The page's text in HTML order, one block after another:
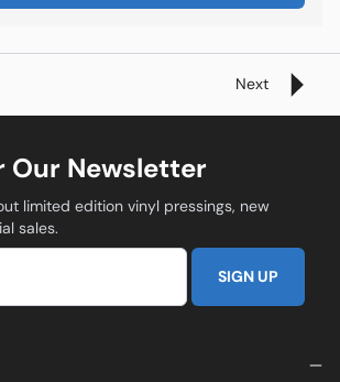
Next
Our Newsletter
limited edition vinyl pressings, new
sales.
SIGN UP